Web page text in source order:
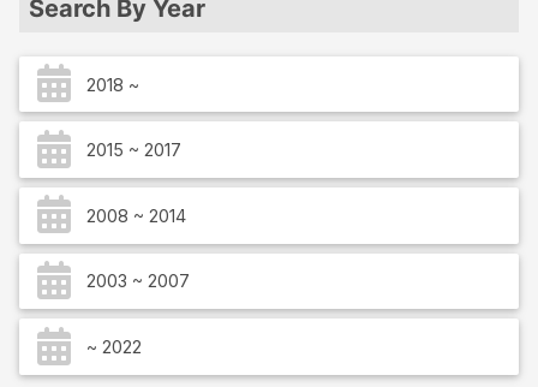
Search By Year
2018 ~
2015 ~ 2017
2008 ~ 2014
2003 ~ 2007
~ 2022